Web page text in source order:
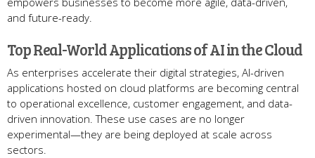
and future-ready.
Top Real-World Applications of AI in the Cloud
As enterprises accelerate their digital strategies, AI-driven
applications hosted on cloud platforms are becoming central
to operational excellence, customer engagement, and data-
driven innovation. These use cases are no longer
experimental—they are being deployed at scale across
sectors.